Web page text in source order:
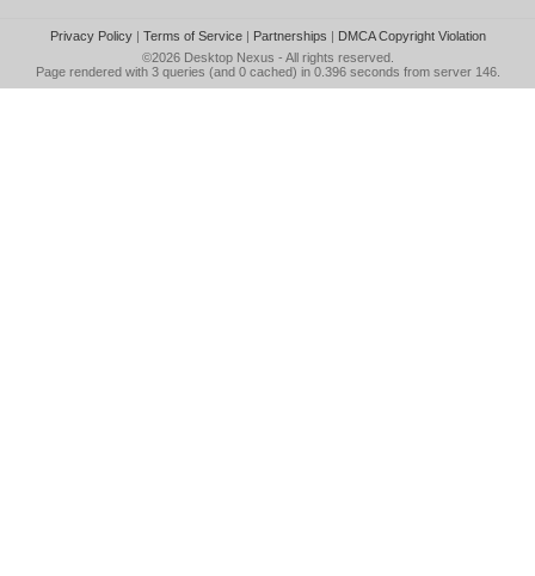
Privacy Policy| Terms of Service| Partnerships | DMCA Copyright Violation
©2026 Desktop Nexus - All rights reserved.
Page rendered with 3 queries (and 0 cached) in 0.396 seconds from server 146.